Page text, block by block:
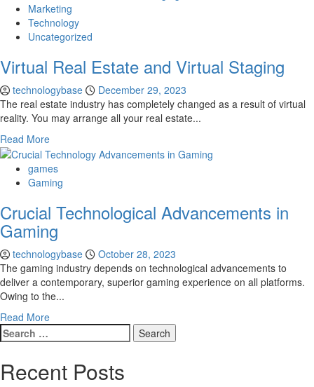
Marketing
Technology
Uncategorized
Virtual Real Estate and Virtual Staging
technologybase
December 29, 2023
The real estate industry has completely changed as a result of virtual
reality. You may arrange all your real estate...
Read More
games
Gaming
Crucial Technological Advancements in
Gaming
technologybase
October 28, 2023
The gaming industry depends on technological advancements to
deliver a contemporary, superior gaming experience on all platforms.
Owing to the...
Read More
Search
for:
Recent Posts